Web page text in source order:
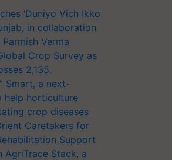
‘Duniyo Vich Ikko
in collaboration
Verma
Crop Survey as
2,135.
Smart, a next-
help horticulture
crop diseases
Caretakers for
Support
AgriTrace Stack, a